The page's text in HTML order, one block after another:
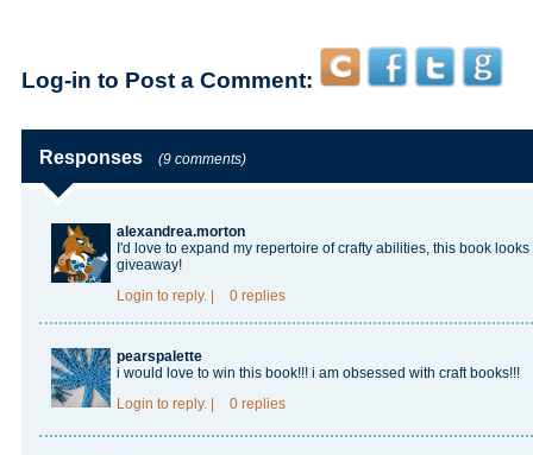
Log-in to Post a Comment:
Responses (9 comments)
alexandrea.morton
I'd love to expand my repertoire of crafty abilities, this book
giveaway!
Login to reply. 0 replies
pearspalette
i would love to win this book!!! i am obsessed with craft books!!!
Login to reply. 0 replies